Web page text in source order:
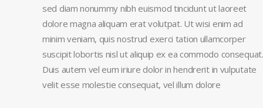
sed diam nonummy nibh euismod tincidunt ut laoreet
dolore magna aliquam erat volutpat. Ut wisi enim ad
minim veniam, quis nostrud exerci tation ullamcorper
suscipit lobortis nisl ut aliquip ex ea commodo consequat.
Duis autem vel eum iriure dolor in hendrerit in vulputate
velit esse molestie consequat, vel illum dolore